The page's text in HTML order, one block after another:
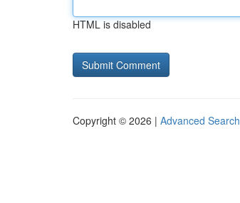
HTML is disabled
Copyright © 2026 | Advanced Search